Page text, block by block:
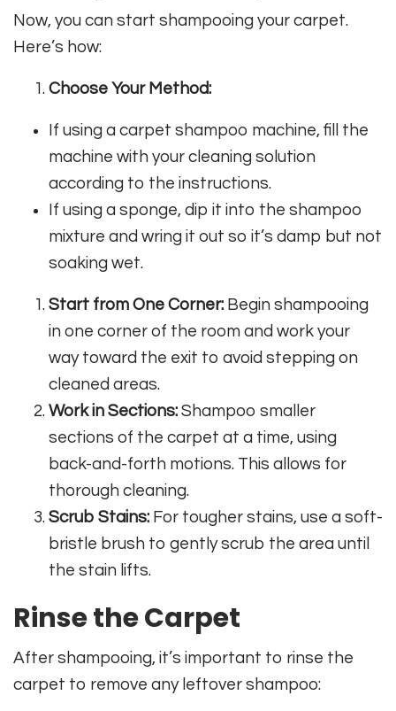
Now, you can start shampooing your carpet.
Here’s how:
Choose Your Method:
If using a carpet shampoo machine, fill the
machine with your cleaning solution
according to the instructions.
If using a sponge, dip it into the shampoo
mixture and wring it out so it’s damp but not
soaking wet.
Start from One Corner: Begin shampooing
in one corner of the room and work your
way toward the exit to avoid stepping on
cleaned areas.
Work in Sections: Shampoo smaller
sections of the carpet at a time, using
back-and-forth motions. This allows for
thorough cleaning.
Scrub Stains: For tougher stains, use a soft-
bristle brush to gently scrub the area until
the stain lifts.
Rinse the Carpet
After shampooing, it’s important to rinse the
carpet to remove any leftover shampoo: